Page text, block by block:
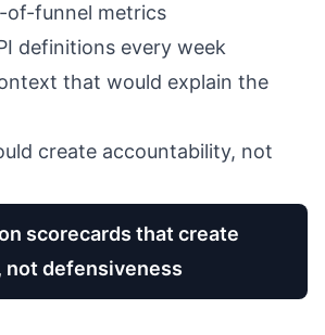
of-funnel metrics
definitions every week
that would explain the
create accountability, not
scorecards that create
not defensiveness